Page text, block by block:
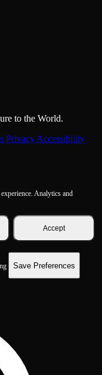
to the World.
Privacy Accessibility
Analytics and
Accept
Save Preferences